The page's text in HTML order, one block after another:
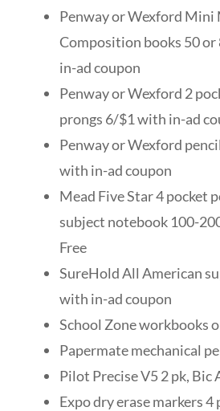
Penway or Wexford Mini
Composition books 50
in-ad coupon
Penway or Wexford 2
prongs 6/$1 with in-ad
Penway or Wexford
with in-ad coupon
Mead Five Star 4 pocket
subject notebook 100-
Free
SureHold All American
with in-ad coupon
School Zone workbooks
Papermate mechanical
Pilot Precise V5 2 pk, Bic
Expo dry erase markers 4